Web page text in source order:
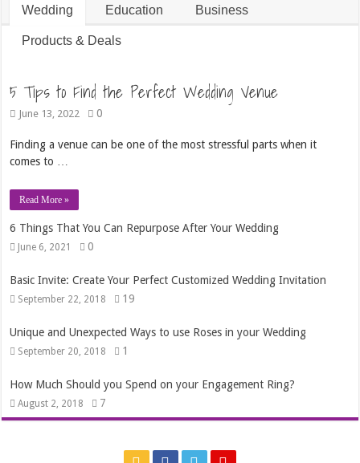
Wedding Education Business
Products & Deals
5 Tips to Find the Perfect Wedding Venue
June 13, 2022 0
Finding a venue can be one of the most stressful parts when it
comes to …
Read More »
6 Things That You Can Repurpose After Your Wedding
June 6, 2021 0
Basic Invite: Create Your Perfect Customized Wedding Invitation
September 22, 2018 19
Unique and Unexpected Ways to use Roses in your Wedding
September 20, 2018 1
How Much Should you Spend on your Engagement Ring?
August 2, 2018 7